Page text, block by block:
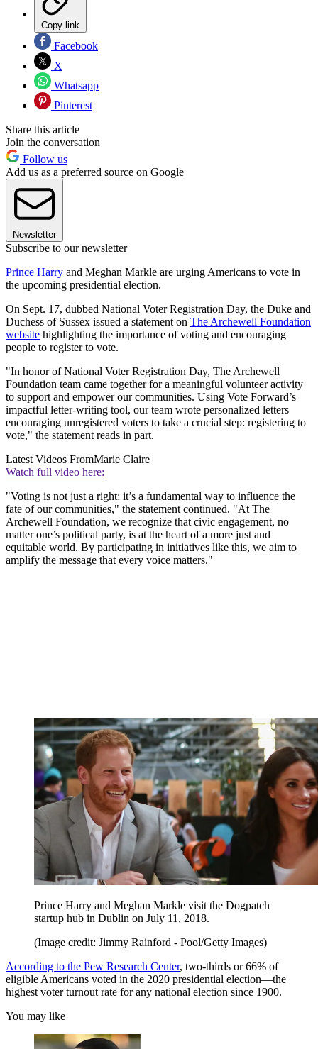
Copy link
Facebook
X
Whatsapp
Pinterest
Share this article
Join the conversation
Follow us
Add us as a preferred source on Google
Newsletter
Subscribe to our newsletter
Prince Harry and Meghan Markle are urging Americans to vote in
the upcoming presidential election.
On Sept. 17, dubbed National Voter Registration Day, the Duke and
Duchess of Sussex issued a statement on The Archewell Foundation
website highlighting the importance of voting and encouraging
people to register to vote.
"In honor of National Voter Registration Day, The Archewell
Foundation team came together for a meaningful volunteer activity
to support and empower our communities. Using Vote Forward’s
impactful letter-writing tool, our team wrote personalized letters
encouraging unregistered voters to take a crucial step: registering to
vote," the statement reads in part.
Latest Videos FromMarie Claire
Watch full video here:
"Voting is not just a right; it’s a fundamental way to influence the
fate of our communities," the statement continued. "At The
Archewell Foundation, we recognize that civic engagement, no
matter one’s political party, is at the heart of a more just and
equitable world. By participating in initiatives like this, we aim to
amplify the message that every voice matters."
Prince Harry and Meghan Markle visit the Dogpatch
startup hub in Dublin on July 11, 2018.
(Image credit: Jimmy Rainford - Pool/Getty Images)
According to the Pew Research Center, two-thirds or 66% of
eligible Americans voted in the 2020 presidential election—the
highest voter turnout rate for any national election since 1900.
You may like